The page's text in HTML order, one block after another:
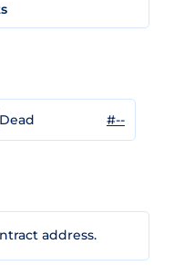
Dead #--
address.